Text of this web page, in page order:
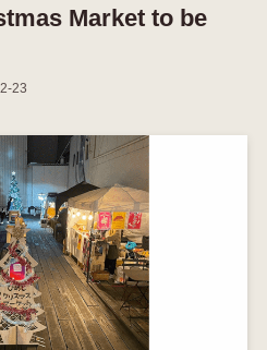
Market to be
23